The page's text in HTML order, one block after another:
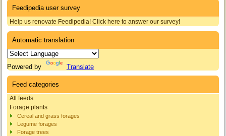
Feedipedia user survey
Help us renovate Feedipedia! Click here to answer our survey!
Automatic translation
Powered by Translate
Feed categories
All feeds
Forage plants
Cereal and grass forages
Legume forages
Forage trees